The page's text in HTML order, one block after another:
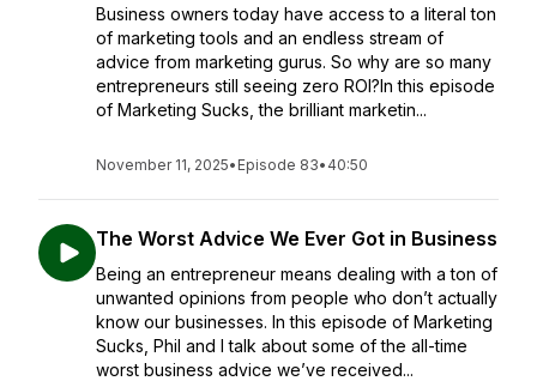
Business owners today have access to a literal ton
of marketing tools and an endless stream of
advice from marketing gurus. So why are so many
entrepreneurs still seeing zero ROI?In this episode
of Marketing Sucks, the brilliant marketin...
November 11, 2025• Episode 83• 40:50
The Worst Advice We Ever Got in Business
Being an entrepreneur means dealing with a ton of
unwanted opinions from people who don’t actually
know our businesses. In this episode of Marketing
Sucks, Phil and I talk about some of the all-time
worst business advice we’ve received...